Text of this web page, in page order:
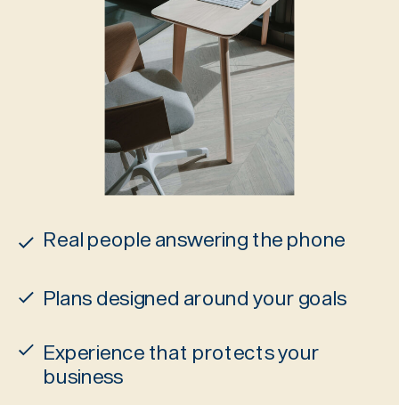
Real people answering the phone
Plans designed around your goals
Experience that protects your
business